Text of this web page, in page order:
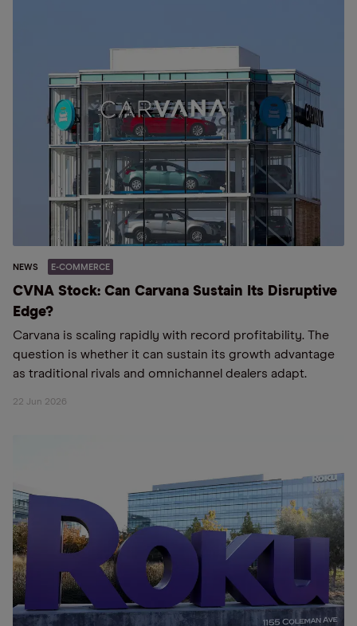
NEWS E-COMMERCE
CVNA Stock: Can Carvana Sustain Its Disruptive
Edge?
Carvana is scaling rapidly with record profitability. The
question is whether it can sustain its growth advantage
as traditional rivals and omnichannel dealers adapt.
22 Jun 2026